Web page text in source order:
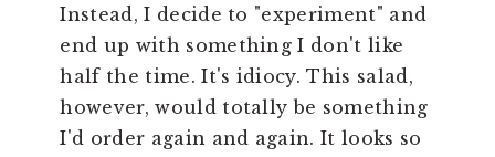
Instead, I decide to "experiment" and
end up with something I don't like
half the time. It's idiocy. This salad,
however, would totally be something
I'd order again and again. It looks so